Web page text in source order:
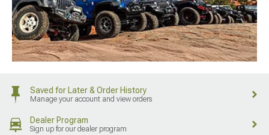
Saved for Later & Order History
Manage your account and view orders
Dealer Program
Sign up for our dealer program